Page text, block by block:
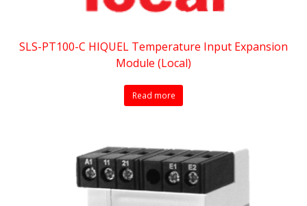
SLS-PT100-C HIQUEL Temperature Input Expansion
Module (Local)
Read more